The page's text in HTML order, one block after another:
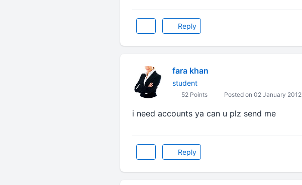
Reply
fara khan
student
52 Points Posted on 02 January 2012
i need accounts ya can u plz send me
Reply